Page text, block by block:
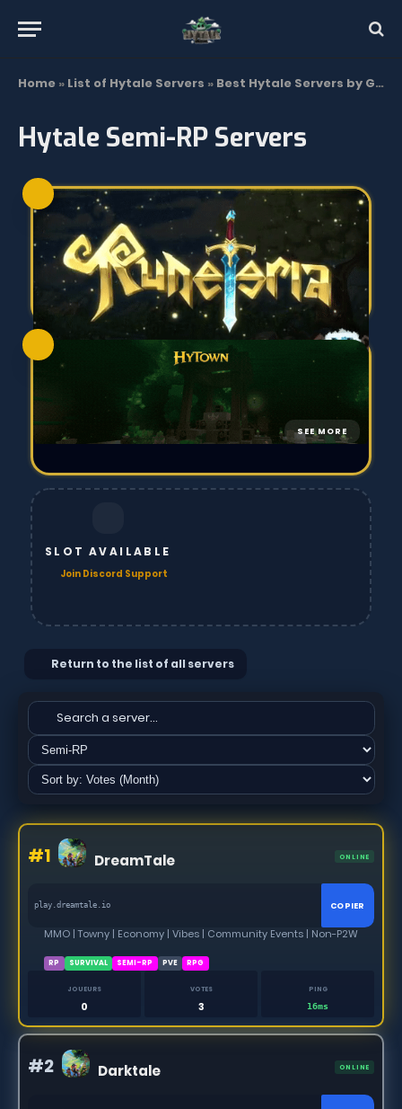
Home » List of Hytale Servers » Best Hytale Servers by Gamemode | Top List 2026
Hytale Semi-RP Servers
SEE MORE
SLOT AVAILABLE
Join Discord Support
Return to the list of all servers
#1 DreamTale ONLINE
play.dreamtale.io COPIER
MMO | Towny | Economy | Vibes | Community Events | Non-P2W
RP SURVIVAL SEMI-RP PVE RPG
JOUEURS
0
VOTES
3
PING
16ms
#2 Darktale ONLINE